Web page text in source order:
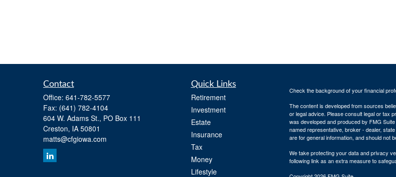
Contact
Office: 641-782-5577
Fax: (641) 782-4104
604 W. Adams St., PO Box 111
Creston, IA 50801
matts@cfgiowa.com
Quick Links
Retirement
Investment
Estate
Insurance
Tax
Money
Lifestyle
Check the background of your financial
The content is developed from sources
or legal advice. Please consult legal or tax
was developed and produced by FMG
named representative, broker - dealer,
are for general information, and should not
We take protecting your data and privacy
following link as an extra measure to